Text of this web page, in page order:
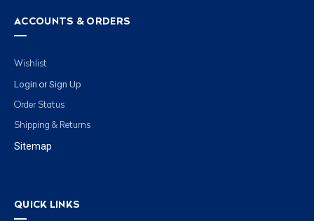
ACCOUNTS & ORDERS
Wishlist
Login or Sign Up
Order Status
Shipping & Returns
Sitemap
QUICK LINKS